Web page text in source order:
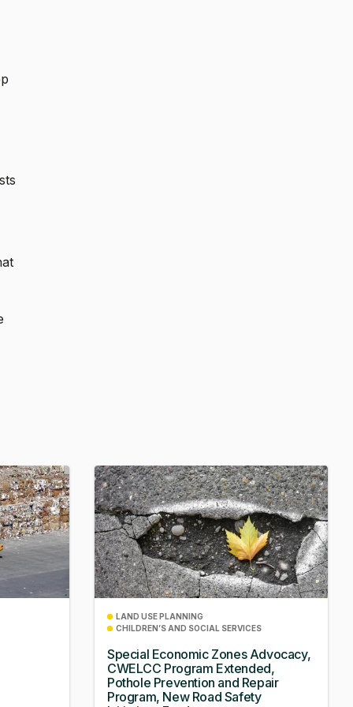
LAND USE PLANNING
CHILDREN’S AND SOCIAL SERVICES
Special Economic Zones Advocacy,
CWELCC Program Extended,
Pothole Prevention and Repair
Program, New Road Safety